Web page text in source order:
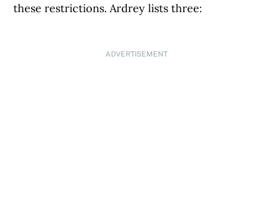
these restrictions. Ardrey lists three:
ADVERTISEMENT